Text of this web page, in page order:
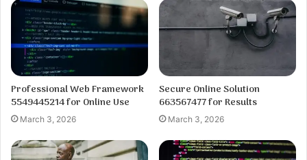
Professional Web Framework
5549445214 for Online Use
March 3, 2026
Secure Online Solution
663567477 for Results
March 3, 2026